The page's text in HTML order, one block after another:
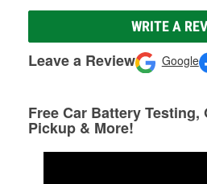
WRITE A
Leave a Review Google
Free Car Battery Testing,
Pickup & More!